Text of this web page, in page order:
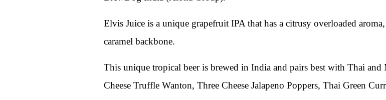
Elvis Juice is a unique grapefruit IPA that has a citrusy overloaded
caramel backbone.
This unique tropical beer is brewed in India and pairs best with Thai
Cheese Truffle Wanton, Three Cheese Jalapeno Poppers, Thai Green